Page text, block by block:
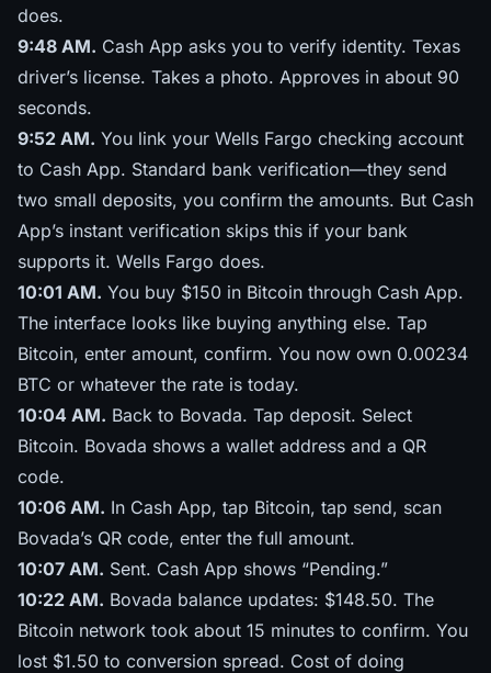
does.
9:48 AM. Cash App asks you to verify identity. Texas
driver’s license. Takes a photo. Approves in about 90
seconds.
9:52 AM. You link your Wells Fargo checking account
to Cash App. Standard bank verification—they send
two small deposits, you confirm the amounts. But Cash
App’s instant verification skips this if your bank
supports it. Wells Fargo does.
10:01 AM. You buy $150 in Bitcoin through Cash App.
The interface looks like buying anything else. Tap
Bitcoin, enter amount, confirm. You now own 0.00234
BTC or whatever the rate is today.
10:04 AM. Back to Bovada. Tap deposit. Select
Bitcoin. Bovada shows a wallet address and a QR
code.
10:06 AM. In Cash App, tap Bitcoin, tap send, scan
Bovada’s QR code, enter the full amount.
10:07 AM. Sent. Cash App shows “Pending.”
10:22 AM. Bovada balance updates: $148.50. The
Bitcoin network took about 15 minutes to confirm. You
lost $1.50 to conversion spread. Cost of doing